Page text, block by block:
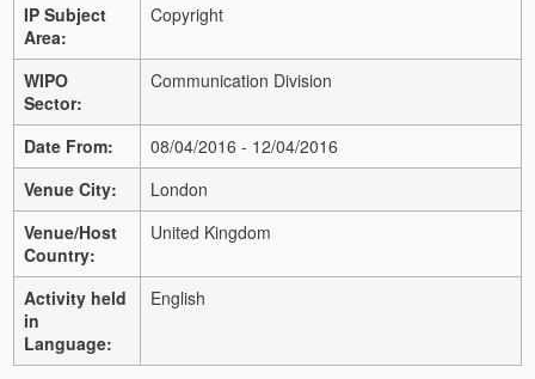
IP Subject
Area:
Copyright
WIPO
Sector:
Communication Division
Date From:
08/04/2016 - 12/04/2016
Venue City:
London
Venue/Host
Country:
United Kingdom
Activity held
in
Language:
English